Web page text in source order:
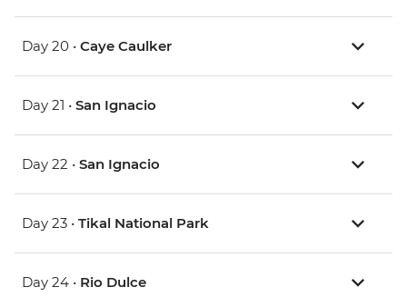
Day 20 • Caye Caulker
Day 21 • San Ignacio
Day 22 • San Ignacio
Day 23 • Tikal National Park
Day 24 • Rio Dulce